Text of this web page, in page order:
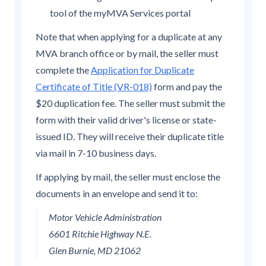
tool of the myMVA Services portal
Note that when applying for a duplicate at any
MVA branch office or by mail, the seller must
complete theApplication for Duplicate
Certificate of Title (VR-018) form and pay the
$20 duplication fee. The seller must submit the
form with their valid driver's license or state-
issued ID. They will receive their duplicate title
via mail in 7-10 business days.
If applying by mail, the seller must enclose the
documents in an envelope and send it to:
Motor Vehicle Administration
6601 Ritchie Highway N.E.
Glen Burnie, MD 21062